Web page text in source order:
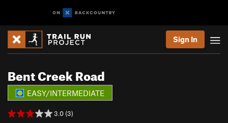
Sign In
Bent Creek Road
EASY/INTERMEDIATE
3.0 (3)